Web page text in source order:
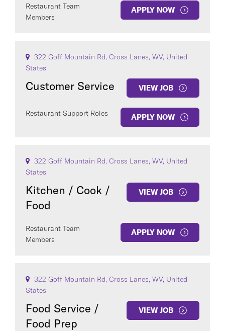
Restaurant Team
Members
APPLY NOW
322 Goff Mountain Rd, Cross Lanes, WV, United
States
Customer Service VIEW JOB
Restaurant Support Roles APPLY NOW
322 Goff Mountain Rd, Cross Lanes, WV, United
States
Kitchen / Cook /
Food
VIEW JOB
Restaurant Team
Members
APPLY NOW
322 Goff Mountain Rd, Cross Lanes, WV, United
States
Food Service /
Food Prep
VIEW JOB